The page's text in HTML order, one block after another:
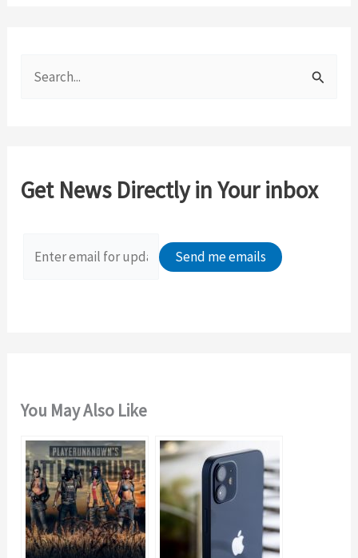
h
Get News Directly in Your inbox
You May Also Like